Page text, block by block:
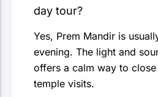
day tour?
Yes, Prem Mandir is
evening. The light and
offers a calm way to
temple visits.